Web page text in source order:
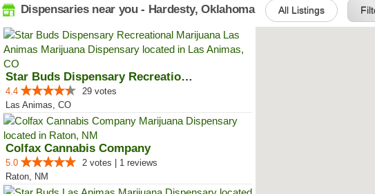
Dispensaries near you - Hardesty, Oklahoma All Listings
Star Buds Dispensary Recreationa...
4.4
29 votes
Las Animas, CO
Colfax Cannabis Company
5.0
2 votes | 1 reviews
Raton, NM